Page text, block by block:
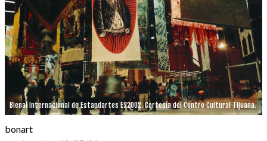
Bienal Internacional de Estandartes ES2002. Cortesía del Centro Cultural Tijuana.
bonart